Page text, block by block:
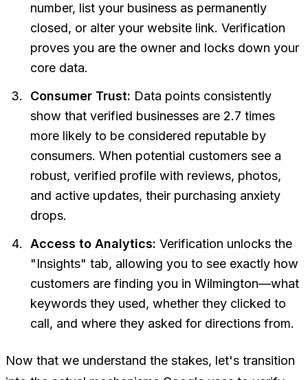
number, list your business as permanently
closed, or alter your website link. Verification
proves you are the owner and locks down your
core data.
Consumer Trust: Data points consistently
show that verified businesses are 2.7 times
more likely to be considered reputable by
consumers. When potential customers see a
robust, verified profile with reviews, photos,
and active updates, their purchasing anxiety
drops.
Access to Analytics: Verification unlocks the
"Insights" tab, allowing you to see exactly how
customers are finding you in Wilmington—what
keywords they used, whether they clicked to
call, and where they asked for directions from.
Now that we understand the stakes, let's transition